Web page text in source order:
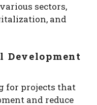
sectors,
and
Development
for projects that
and reduce